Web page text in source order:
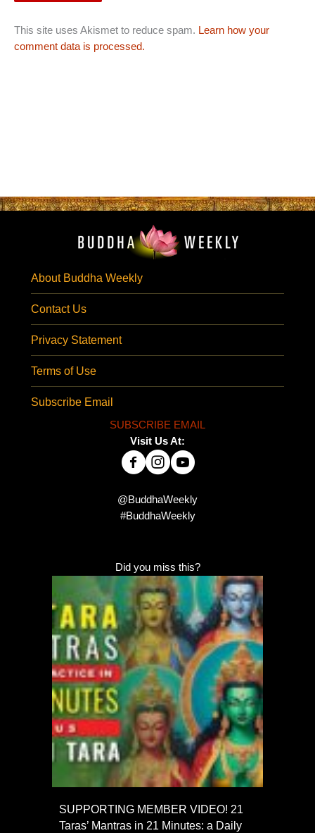
This site uses Akismet to reduce spam. Learn how your
comment data is processed.
About Buddha Weekly
Contact Us
Privacy Statement
Terms of Use
Subscribe Email
SUBSCRIBE EMAIL
Visit Us At:
@BuddhaWeekly
#BuddhaWeekly
Did you miss this?
SUPPORTING MEMBER VIDEO! 21
Taras’ Mantras in 21 Minutes: a Daily